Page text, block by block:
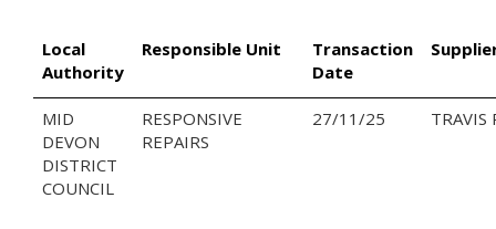
Local
Authority
Responsible Unit
Transaction
Date
MID
DEVON
DISTRICT
COUNCIL
RESPONSIVE
REPAIRS
27/11/25 TRAVIS